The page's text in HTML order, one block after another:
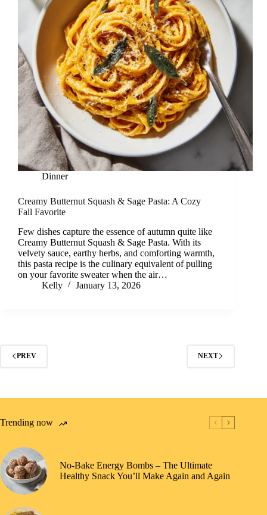
Dinner
Creamy Butternut Squash & Sage Pasta: A Cozy
Fall Favorite
Few dishes capture the essence of autumn quite like
Creamy Butternut Squash & Sage Pasta. With its
velvety sauce, earthy herbs, and comforting warmth,
this pasta recipe is the culinary equivalent of pulling
on your favorite sweater when the air…
Kelly
January 13, 2026
PREV NEXT
Trending now
No-Bake Energy Bombs – The Ultimate
Healthy Snack You’ll Make Again and Again